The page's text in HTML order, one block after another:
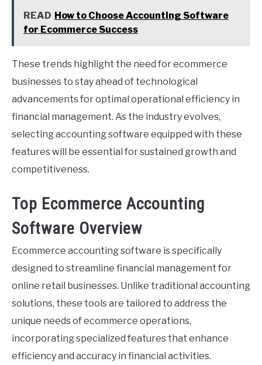
READ How to Choose Accounting Software
for Ecommerce Success
These trends highlight the need for ecommerce
businesses to stay ahead of technological
advancements for optimal operational efficiency in
financial management. As the industry evolves,
selecting accounting software equipped with these
features will be essential for sustained growth and
competitiveness.
Top Ecommerce Accounting
Software Overview
Ecommerce accounting software is specifically
designed to streamline financial management for
online retail businesses. Unlike traditional accounting
solutions, these tools are tailored to address the
unique needs of ecommerce operations,
incorporating specialized features that enhance
efficiency and accuracy in financial activities.